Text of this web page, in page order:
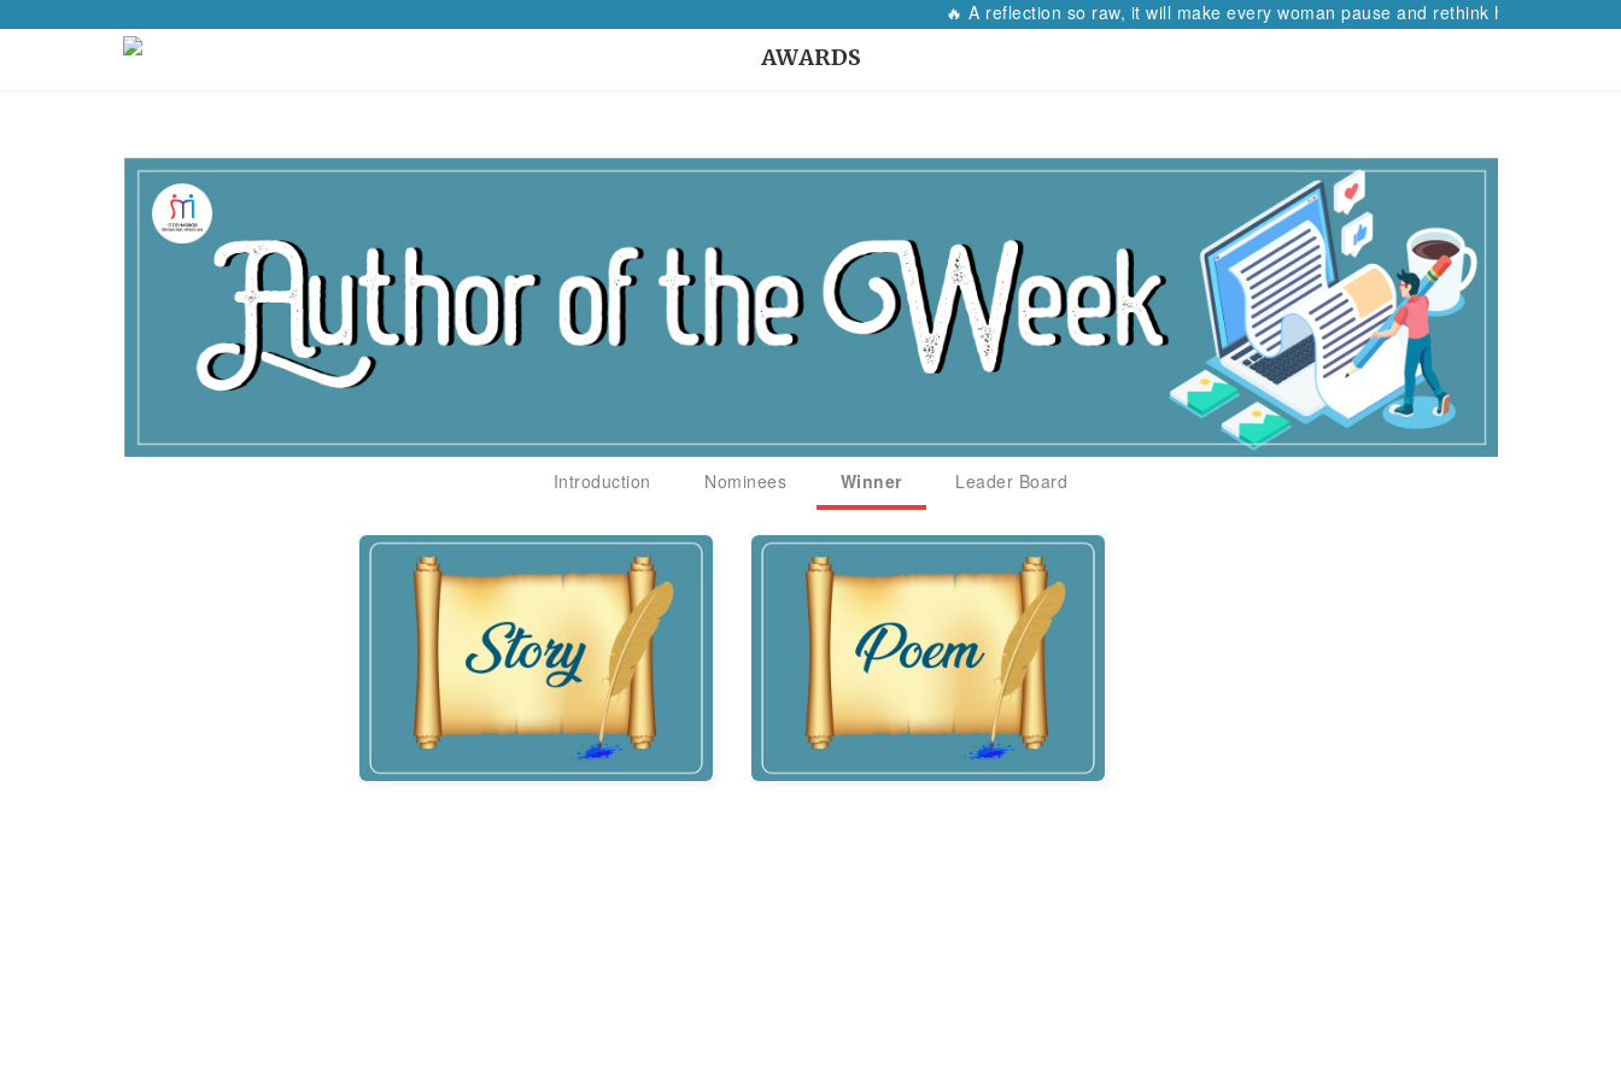
🔥 A reflection so raw, it will make every woman pause and rethink her path.
AWARDS
Introduction Nominees Winner Leader Board